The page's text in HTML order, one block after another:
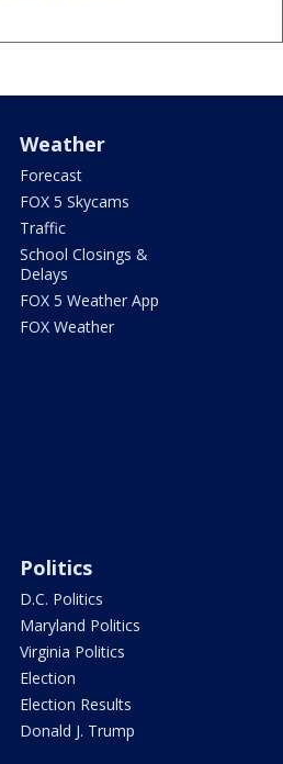
Weather
Forecast
FOX 5 Skycams
Traffic
School Closings &
Delays
FOX 5 Weather App
FOX Weather
Politics
D.C. Politics
Maryland Politics
Virginia Politics
Election
Election Results
Donald J. Trump